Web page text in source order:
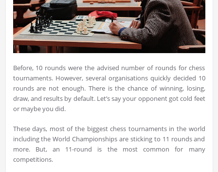
Before, 10 rounds were the advised number of rounds for chess
tournaments. However, several organisations quickly decided 10
rounds are not enough. There is the chance of winning, losing,
draw, and results by default. Let’s say your opponent got cold feet
or maybe you did.
These days, most of the biggest chess tournaments in the world
including the World Championships are sticking to 11 rounds and
more. But, an 11-round is the most common for many
competitions.